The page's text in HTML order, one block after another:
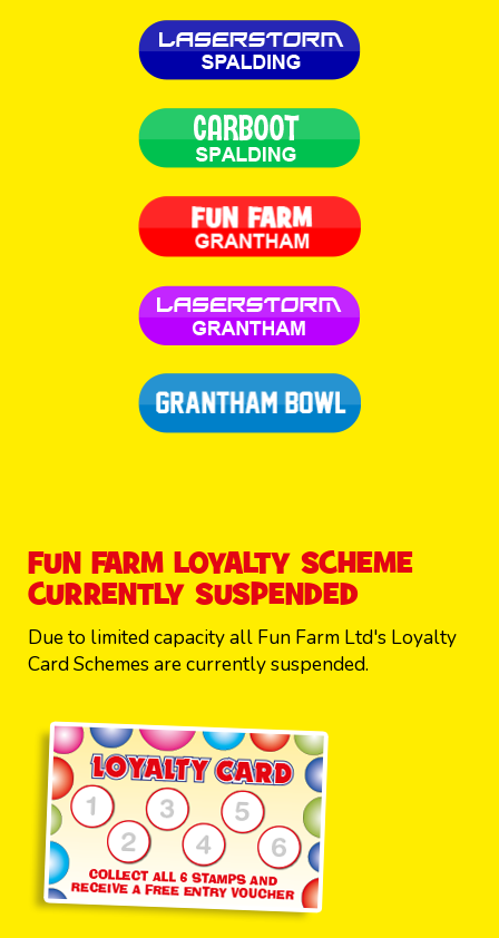
FUN FARM LOYALTY SCHEME
CURRENTLY SUSPENDED
Due to limited capacity all Fun Farm Ltd's Loyalty
Card Schemes are currently suspended.